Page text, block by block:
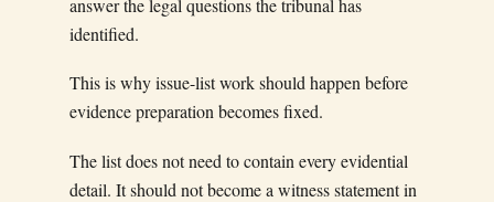
answer the legal questions the tribunal has
identified.
This is why issue-list work should happen before
evidence preparation becomes fixed.
The list does not need to contain every evidential
detail. It should not become a witness statement in